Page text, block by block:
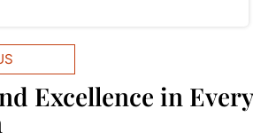
Excellence in Every